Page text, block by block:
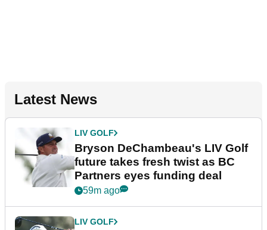
Latest News
LIV GOLF
Bryson DeChambeau's LIV Golf
future takes fresh twist as BC
Partners eyes funding deal
59m ago
LIV GOLF